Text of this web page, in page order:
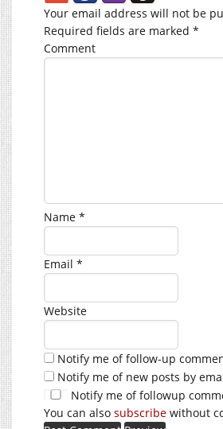
Your email address will not be
Required fields are marked *
Comment
Name *
Email *
Website
Notify me of follow-up
Notify me of new posts by
Notify me of followup
You can also subscribe without